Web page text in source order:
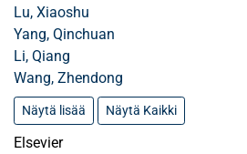
Lu, Xiaoshu
Yang, Qinchuan
Li, Qiang
Wang, Zhendong
Näytä lisää Näytä Kaikki
Elsevier